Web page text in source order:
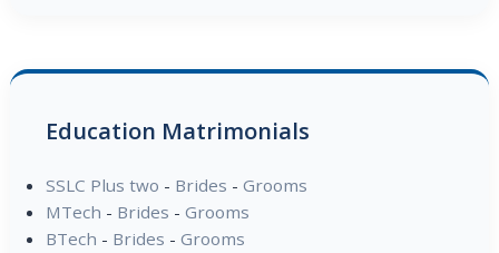
Education Matrimonials
SSLC Plus two - Brides - Grooms
MTech - Brides - Grooms
BTech - Brides - Grooms